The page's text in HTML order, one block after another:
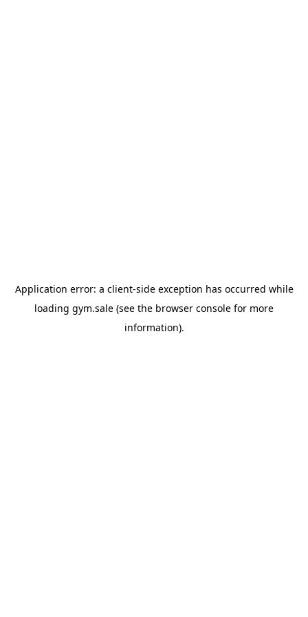
Application error: a client-side exception has occurred while
loading gym.sale (see the browser console for more
information).